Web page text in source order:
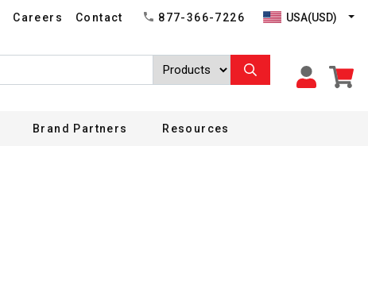
Careers Contact 877-366-7226 USA(USD)
Brand Partners Resources